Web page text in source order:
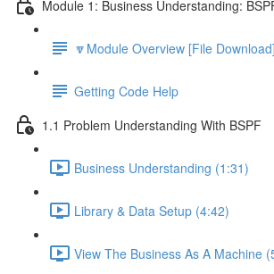
Module 1: Business Understanding:
🔽Module Overview [File Download]
Getting Code Help
1.1 Problem Understanding With BSPF
Business Understanding (1:31)
Library & Data Setup (4:42)
View The Business As A Machine